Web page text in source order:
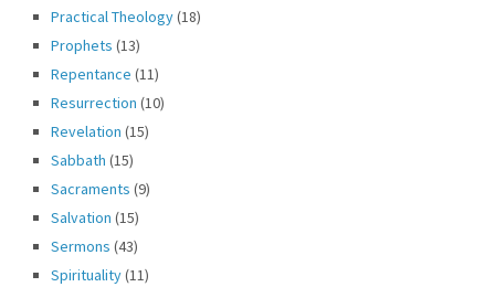
Practical Theology(18)
Prophets (13)
Repentance (11)
Resurrection (10)
Revelation (15)
Sabbath (15)
Sacraments (9)
Salvation (15)
Sermons (43)
Spirituality(11)